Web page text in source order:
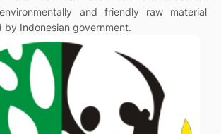
and friendly raw material
by Indonesian government.